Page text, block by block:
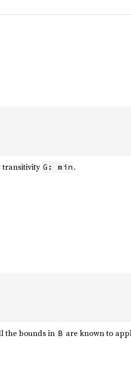
transitivity G: min .
the bounds in B are known to